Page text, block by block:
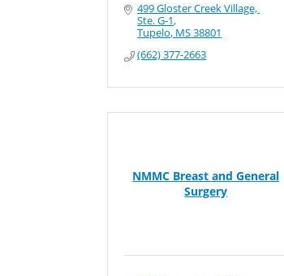
499 Gloster Creek Village,
Ste. G-1
Tupelo MS38801
(662) 377-2663
NMMC Breast and General
Surgery